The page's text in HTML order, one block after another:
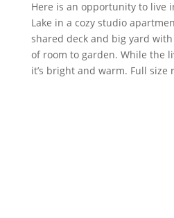
Here is an opportunity to live
Lake in a cozy studio
shared deck and big yard
of room to garden. While the
it’s bright and warm. Full size